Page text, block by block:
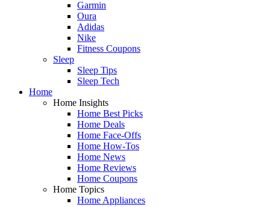
Garmin
Oura
Adidas
Nike
Fitness Coupons
Sleep
Sleep Tips
Sleep Tech
Home
Home Insights
Home Best Picks
Home Deals
Home Face-Offs
Home How-Tos
Home News
Home Reviews
Home Coupons
Home Topics
Home Appliances